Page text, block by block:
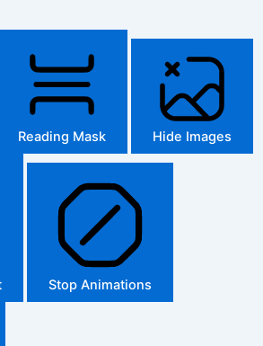
Reading Mask Hide Images
Stop Animations